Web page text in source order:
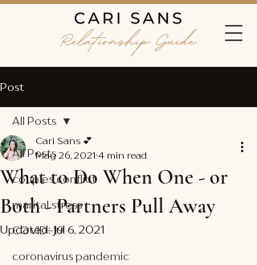
Post
All Posts
couples conflict
marital stress
COVID-19
coronavirus pandemic
All Posts
What to Do When One - or
Both - Partners Pull Away
Cari Sans 💕
May 26, 2021 4 min read
Updated:Jul 6, 2021